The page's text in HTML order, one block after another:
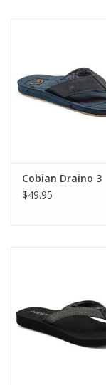
Cobian Draino 3
$49.95